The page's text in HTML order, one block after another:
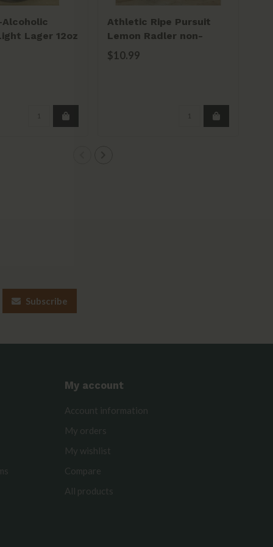
Lager 12oz
Athletic Ripe Pursuit
Lemon Radler non-
alcoholic 12oz can 6pk
$10.99
Subscribe
My account
Account information
My orders
My wishlist
Compare
All products